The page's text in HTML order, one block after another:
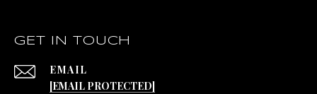
GET IN TOUCH
EMAIL
[EMAIL PROTECTED]